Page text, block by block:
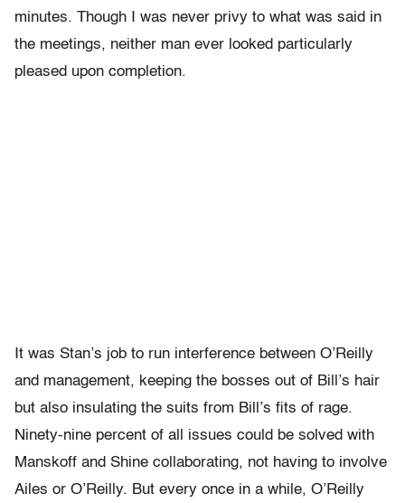
minutes. Though I was never privy to what was said in
the meetings, neither man ever looked particularly
pleased upon completion.
It was Stan’s job to run interference between O’Reilly
and management, keeping the bosses out of Bill’s hair
but also insulating the suits from Bill’s fits of rage.
Ninety-nine percent of all issues could be solved with
Manskoff and Shine collaborating, not having to involve
Ailes or O’Reilly. But every once in a while, O’Reilly